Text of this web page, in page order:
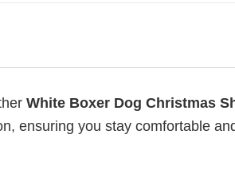
White Boxer Dog Christmas
ensuring you stay comfortable